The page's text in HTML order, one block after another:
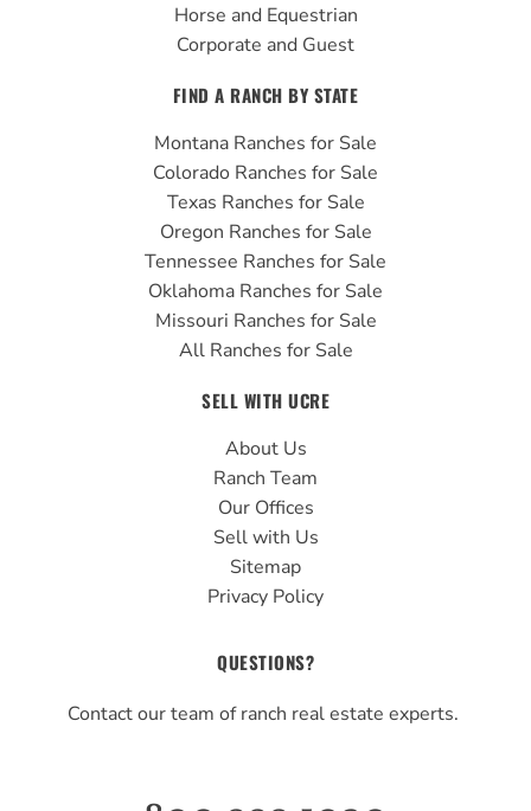
Horse and Equestrian
Corporate and Guest
FIND A RANCH BY STATE
Montana Ranches for Sale
Colorado Ranches for Sale
Texas Ranches for Sale
Oregon Ranches for Sale
Tennessee Ranches for Sale
Oklahoma Ranches for Sale
Missouri Ranches for Sale
All Ranches for Sale
SELL WITH UCRE
About Us
Ranch Team
Our Offices
Sell with Us
Sitemap
Privacy Policy
QUESTIONS?
Contact our team of ranch real estate experts.